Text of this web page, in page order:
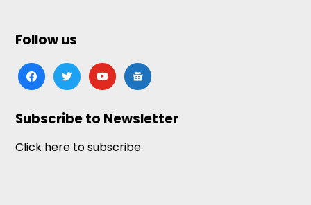
Follow us
facebooktwitteryoutubegoogle-
news
Subscribe to Newsletter
Click here to subscribe